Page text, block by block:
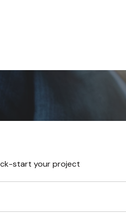
start your project